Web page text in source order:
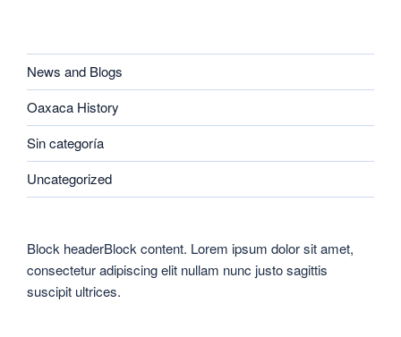
News and Blogs
Oaxaca History
Sin categoría
Uncategorized
Block headerBlock content. Lorem ipsum dolor sit amet,
consectetur adipiscing elit nullam nunc justo sagittis
suscipit ultrices.